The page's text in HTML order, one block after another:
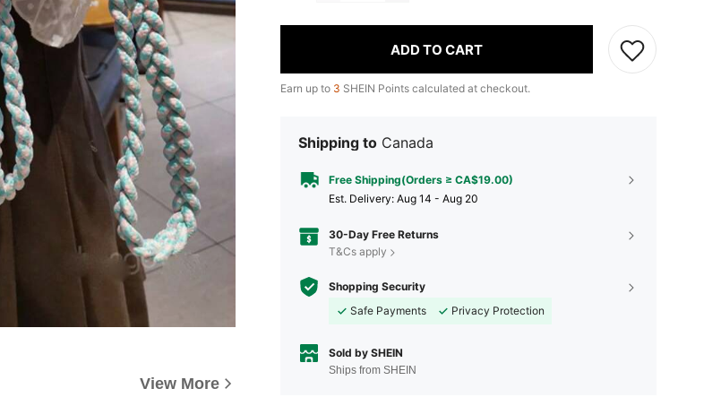
View More
ADD TO CART
Earn up to 3 SHEIN Points calculated at checkout.
Shipping to Canada
Free Shipping(Orders ≥ CA$19.00)
​Est. Delivery: Aug 14 - Aug 20
30-Day Free Returns
T&Cs apply
Shopping Security
Safe Payments
Privacy Protection
Sold by SHEIN
Ships from SHEIN